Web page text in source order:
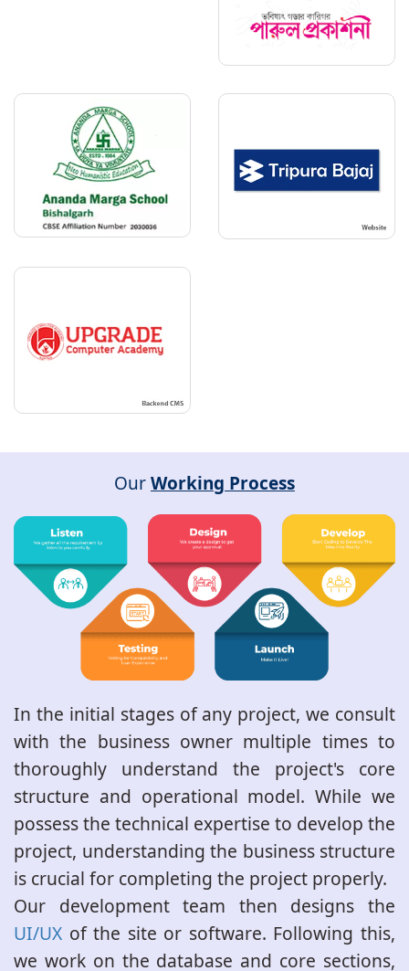
OurWorking Process
In the initial stages of any project, we consult
with the business owner multiple times to
thoroughly understand the project's core
structure and operational model. While we
possess the technical expertise to develop the
project, understanding the business structure
is crucial for completing the project properly.
Our development team then designs the
UI/UX of the site or software. Following this,
we work on the database and core sections,